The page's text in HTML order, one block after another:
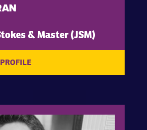
& Master (JSM)